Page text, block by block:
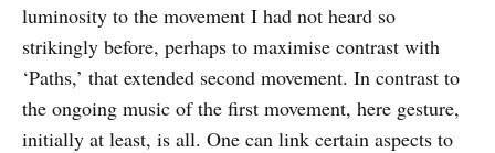
luminosity to the movement I had not heard so
strikingly before, perhaps to maximise contrast with
‘Paths,’ that extended second movement. In contrast to
the ongoing music of the first movement, here gesture,
initially at least, is all. One can link certain aspects to